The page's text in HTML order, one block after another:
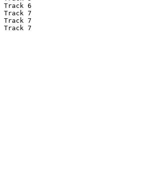
Track 6
Track 7
Track 7
Track 7